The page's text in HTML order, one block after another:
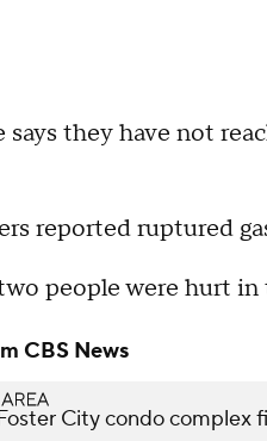
says they have not
reported ruptured
people were hurt in
CBS News
City condo complex